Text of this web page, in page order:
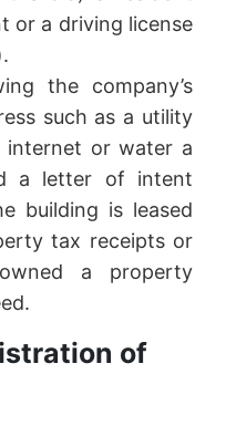
or a driving license
the company’s
such as a utility
internet or water a
a letter of intent
building is leased
tax receipts or
a property
of